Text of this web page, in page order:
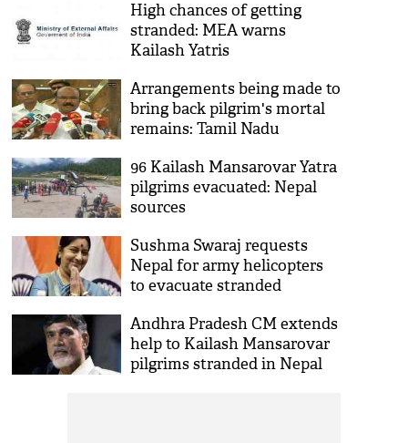
High chances of getting
stranded: MEA warns
Kailash Yatris
Arrangements being made to
bring back pilgrim's mortal
remains: Tamil Nadu
96 Kailash Mansarovar Yatra
pilgrims evacuated: Nepal
sources
Sushma Swaraj requests
Nepal for army helicopters
to evacuate stranded
Andhra Pradesh CM extends
help to Kailash Mansarovar
pilgrims stranded in Nepal